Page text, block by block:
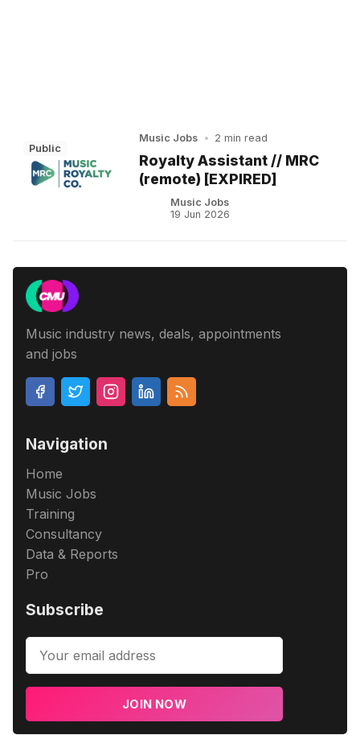
Public
Music Jobs • 2 min read
Royalty Assistant // MRC
(remote) [EXPIRED]
Music Jobs
19 Jun 2026
Music industry news, deals, appointments
and jobs
Navigation
Home
Music Jobs
Training
Consultancy
Data & Reports
Pro
Subscribe
JOIN NOW